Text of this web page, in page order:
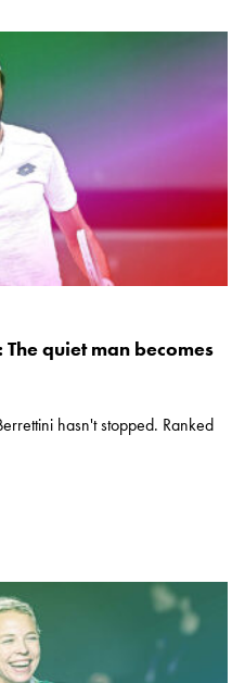
quiet man becomes
hasn't stopped. Ranked